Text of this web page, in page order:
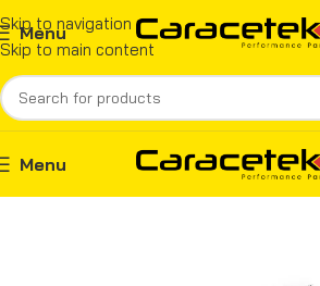
Skip to navigation
Skip to main content
Menu
Menu